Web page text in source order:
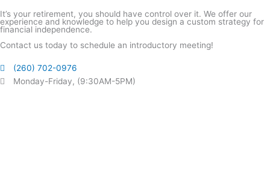
It’s your retirement, you should have control over it. We offer our
experience and knowledge to help you design a custom strategy for
financial independence.
Contact us today to schedule an introductory meeting!
(260) 702-0976
Monday-Friday, (9:30AM-5PM)